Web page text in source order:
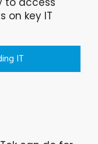
on key IT
IT